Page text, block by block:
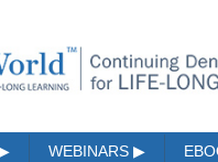
WEBINARS ▶